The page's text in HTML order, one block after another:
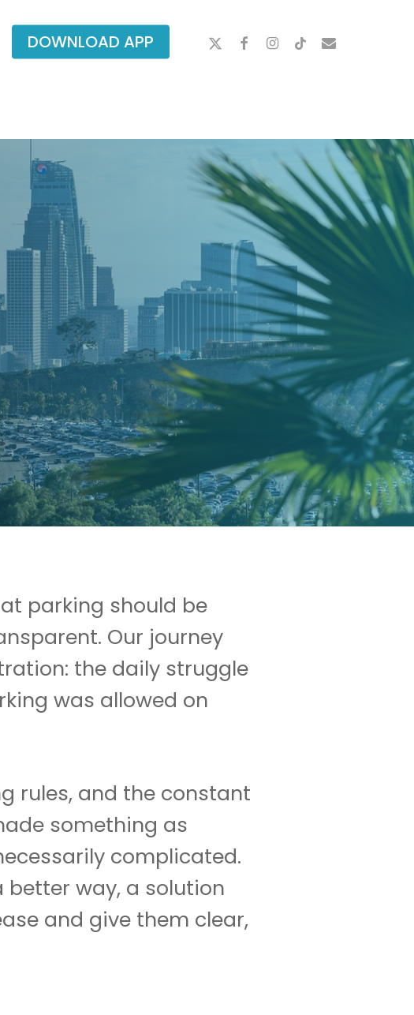
DOWNLOAD APP X- FACEBOOK
INSTAGRAM
TIKTOKEMAIL
parking should be
Our journey
the daily struggle
was allowed on
rules, and the constant
something as
complicated.
better way, a solution
and give them clear,